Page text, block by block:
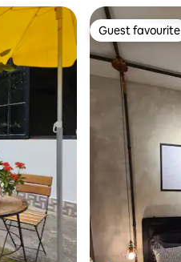
Guest favourite
Guest favourite